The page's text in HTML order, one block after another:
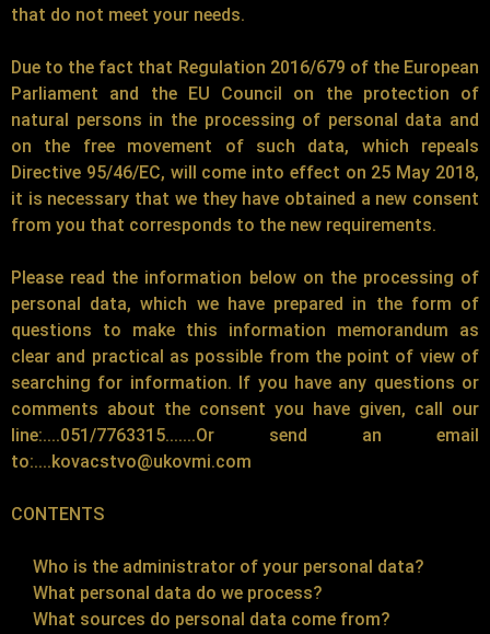
that do not meet your needs.
Due to the fact that Regulation 2016/679 of the European
Parliament and the EU Council on the protection of
natural persons in the processing of personal data and
on the free movement of such data, which repeals
Directive 95/46/EC, will come into effect on 25 May 2018,
it is necessary that we they have obtained a new consent
from you that corresponds to the new requirements.
Please read the information below on the processing of
personal data, which we have prepared in the form of
questions to make this information memorandum as
clear and practical as possible from the point of view of
searching for information. If you have any questions or
comments about the consent you have given, call our
line:....051/7763315.......Or send an email
to:....kovacstvo@ukovmi.com
CONTENTS
Who is the administrator of your personal data?
What personal data do we process?
What sources do personal data come from?